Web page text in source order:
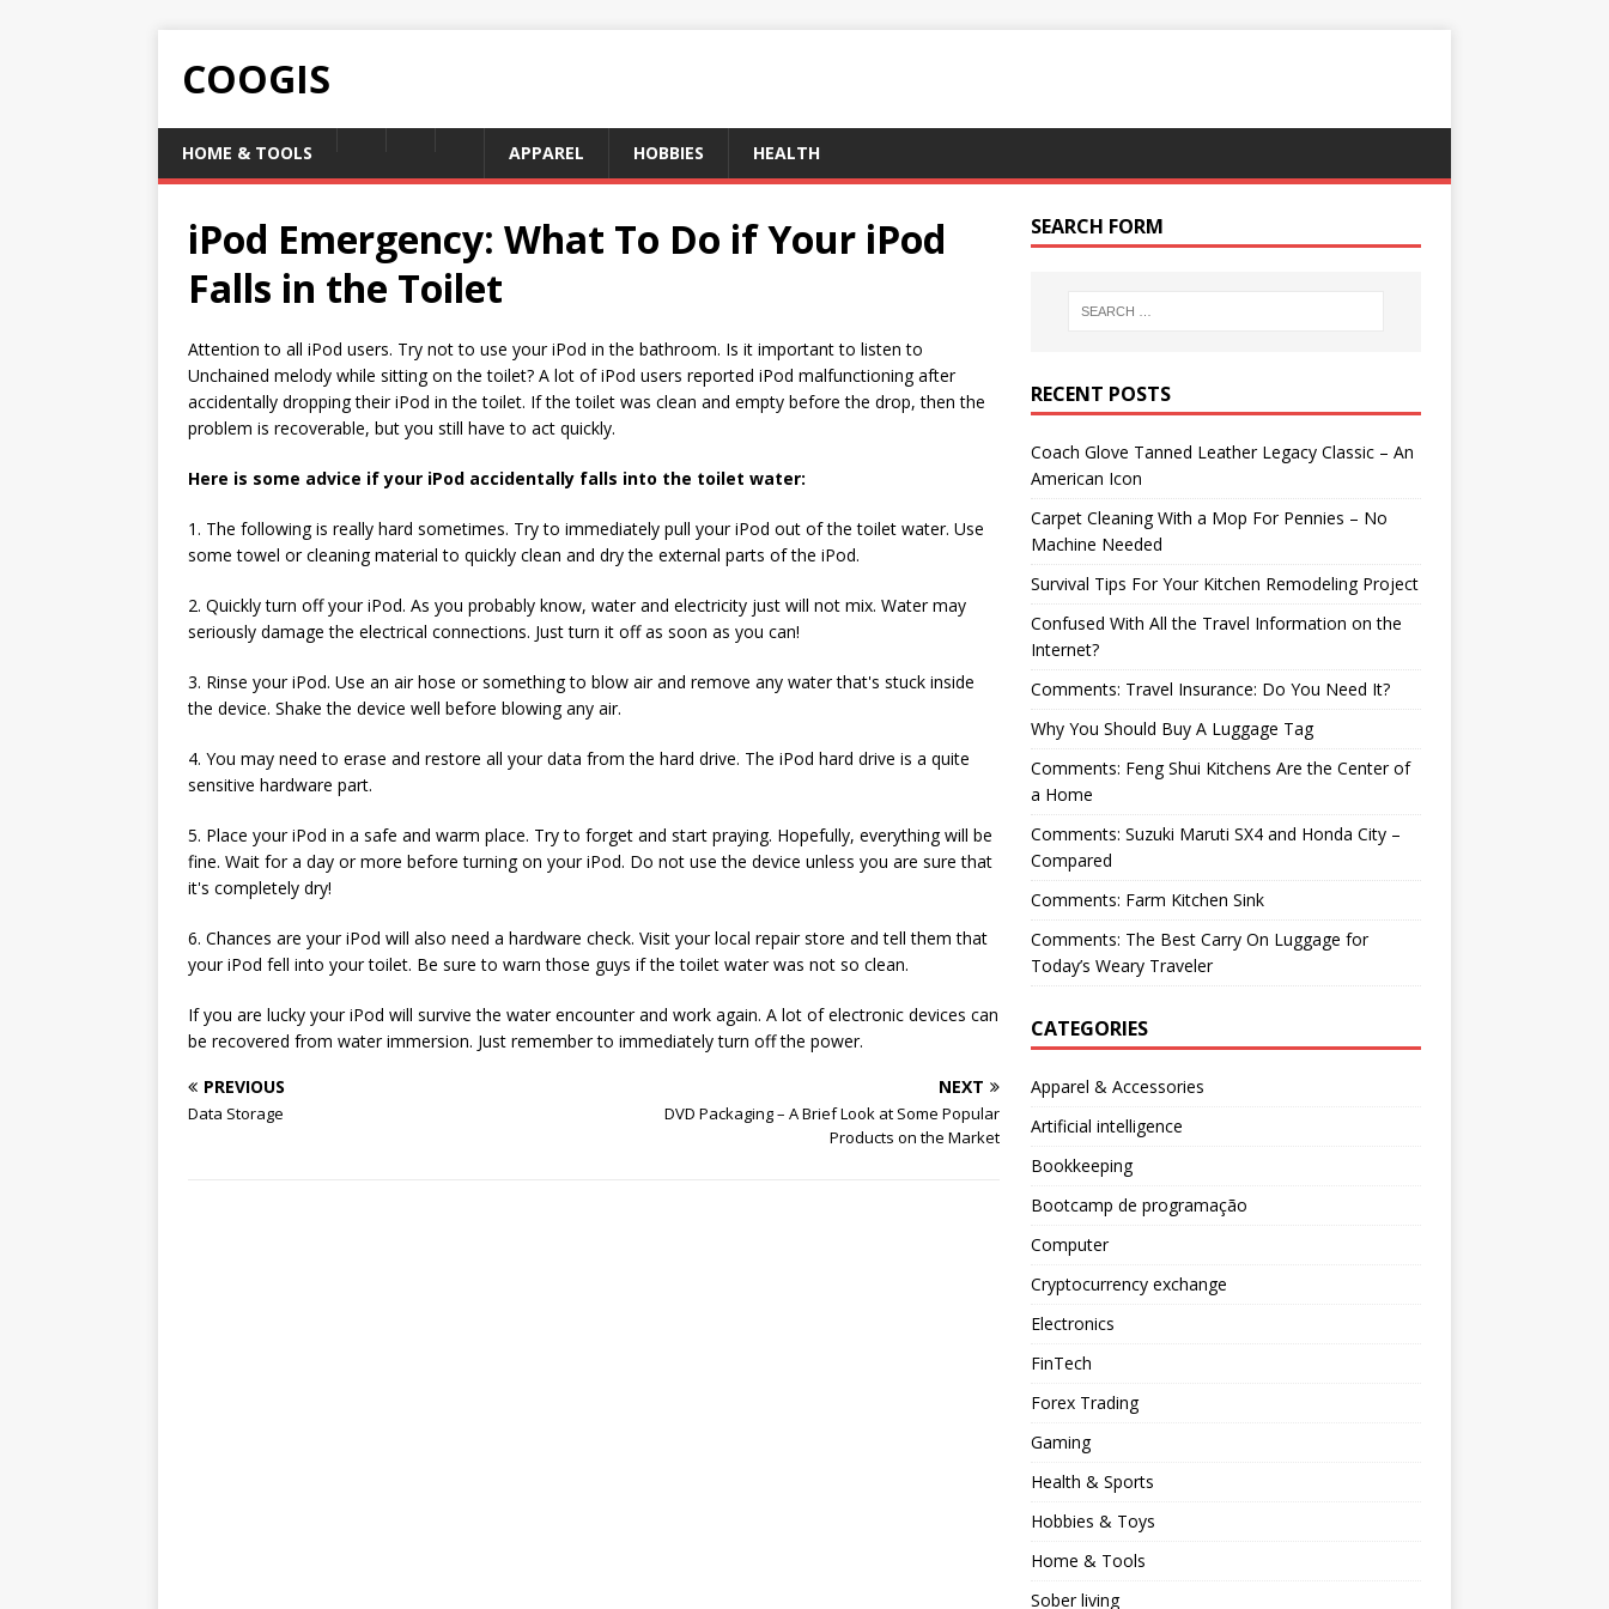
COOGIS
HOME & TOOLS APPAREL HOBBIES HEALTH
iPod Emergency: What To Do if Your iPod
Falls in the Toilet
Attention to all iPod users. Try not to use your iPod in the bathroom. Is it important to listen to
Unchained melody while sitting on the toilet? A lot of iPod users reported iPod malfunctioning after
accidentally dropping their iPod in the toilet. If the toilet was clean and empty before the drop, then the
problem is recoverable, but you still have to act quickly.
Here is some advice if your iPod accidentally falls into the toilet water:
1. The following is really hard sometimes. Try to immediately pull your iPod out of the toilet water. Use
some towel or cleaning material to quickly clean and dry the external parts of the iPod.
2. Quickly turn off your iPod. As you probably know, water and electricity just will not mix. Water may
seriously damage the electrical connections. Just turn it off as soon as you can!
3. Rinse your iPod. Use an air hose or something to blow air and remove any water that's stuck inside
the device. Shake the device well before blowing any air.
4. You may need to erase and restore all your data from the hard drive. The iPod hard drive is a quite
sensitive hardware part.
5. Place your iPod in a safe and warm place. Try to forget and start praying. Hopefully, everything will be
fine. Wait for a day or more before turning on your iPod. Do not use the device unless you are sure that
it's completely dry!
6. Chances are your iPod will also need a hardware check. Visit your local repair store and tell them that
your iPod fell into your toilet. Be sure to warn those guys if the toilet water was not so clean.
If you are lucky your iPod will survive the water encounter and work again. A lot of electronic devices can
be recovered from water immersion. Just remember to immediately turn off the power.
PREVIOUS
Data Storage
NEXT
DVD Packaging – A Brief Look at Some Popular
Products on the Market
SEARCH FORM
RECENT POSTS
Coach Glove Tanned Leather Legacy Classic – An
American Icon
Carpet Cleaning With a Mop For Pennies – No
Machine Needed
Survival Tips For Your Kitchen Remodeling Project
Confused With All the Travel Information on the
Internet?
Comments: Travel Insurance: Do You Need It?
Why You Should Buy A Luggage Tag
Comments: Feng Shui Kitchens Are the Center of
a Home
Comments: Suzuki Maruti SX4 and Honda City –
Compared
Comments: Farm Kitchen Sink
Comments: The Best Carry On Luggage for
Today’s Weary Traveler
CATEGORIES
Apparel & Accessories
Artificial intelligence
Bookkeeping
Bootcamp de programação
Computer
Cryptocurrency exchange
Electronics
FinTech
Forex Trading
Gaming
Health & Sports
Hobbies & Toys
Home & Tools
Sober living